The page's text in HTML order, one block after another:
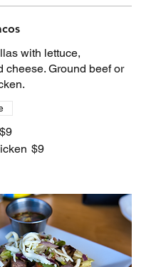
with lettuce,
cheese. Ground beef or
$9
$9